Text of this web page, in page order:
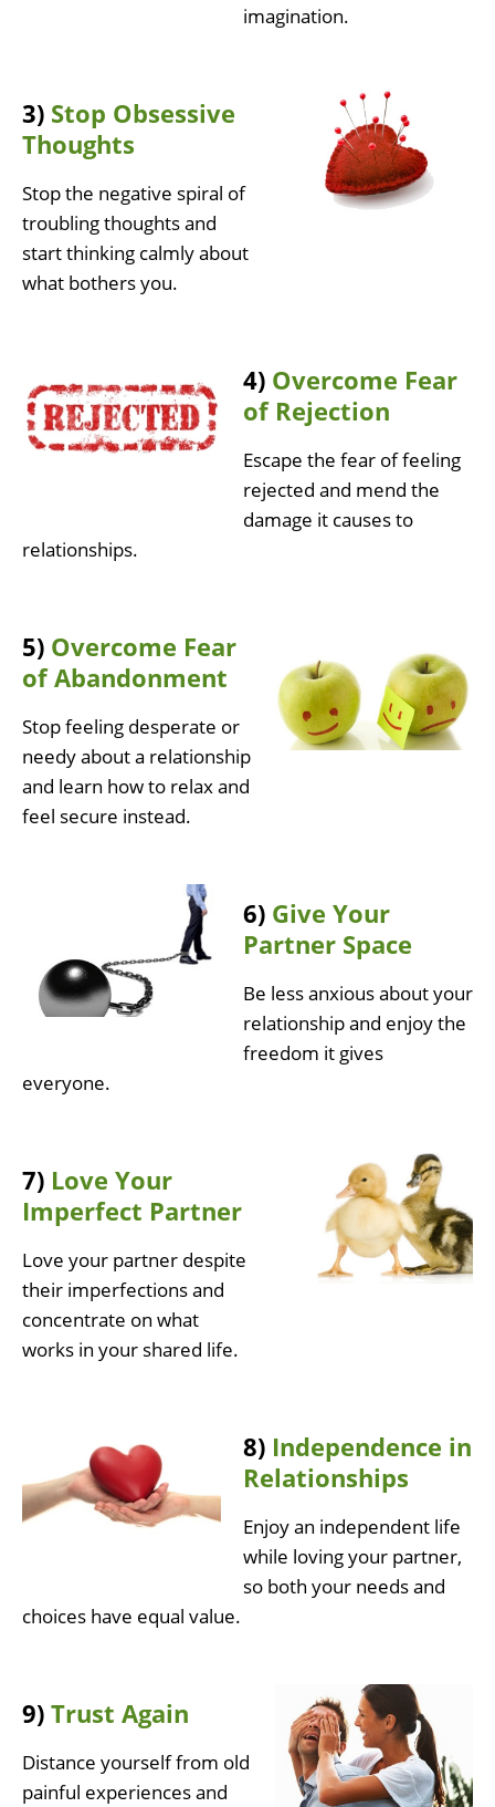
imagination.
3) Stop Obsessive
Thoughts
Stop the negative spiral of
troubling thoughts and
start thinking calmly about
what bothers you.
4) Overcome Fear
of Rejection
Escape the fear of feeling
rejected and mend the
damage it causes to
relationships.
5) Overcome Fear
of Abandonment
Stop feeling desperate or
needy about a relationship
and learn how to relax and
feel secure instead.
6) Give Your
Partner Space
Be less anxious about your
relationship and enjoy the
freedom it gives
everyone.
7) Love Your
Imperfect Partner
Love your partner despite
their imperfections and
concentrate on what
works in your shared life.
8) Independence in
Relationships
Enjoy an independent life
while loving your partner,
so both your needs and
choices have equal value.
9) Trust Again
Distance yourself from old
painful experiences and